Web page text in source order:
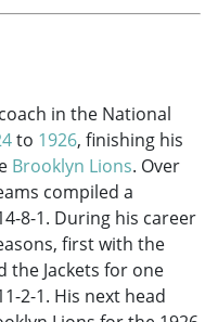
in the National
to 1926, finishing his
Brooklyn Lions. Over
compiled a
8-1. During his career
first with the
the Jackets for one
2-1. His next head